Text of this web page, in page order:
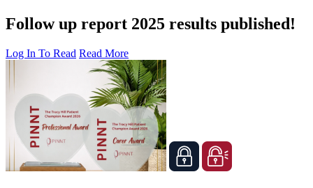
Follow up report 2025 results published!
Log In To Read Read More